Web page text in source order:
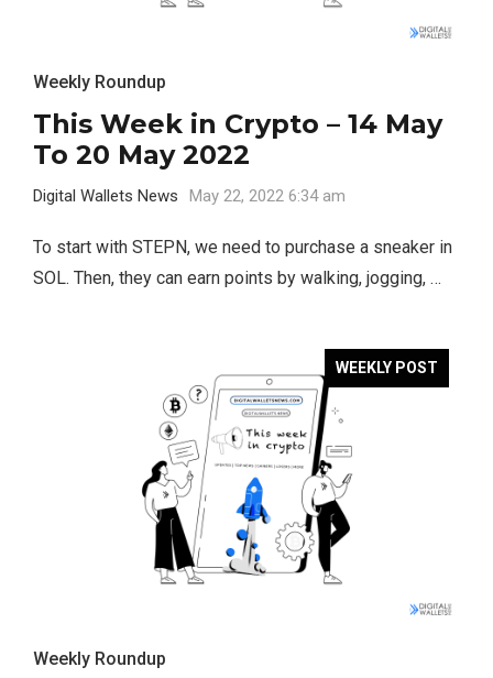
Weekly Roundup
This Week in Crypto – 14 May
To 20 May 2022
Digital Wallets News May 22, 2022 6:34 am
To start with STEPN, we need to purchase a sneaker in
SOL. Then, they can earn points by walking, jogging, …
WEEKLY POST
Weekly Roundup